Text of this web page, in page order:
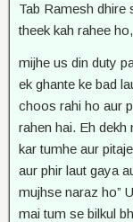
Tab Ramesh dhire
theek kah rahee ho,
mijhe us din duty
ek ghante ke bad
choos rahi ho aur
rahen hai. Eh dekh
kar tumhe aur
aur phir laut gaya
mujhse naraz ho”
mai tum se bilkul